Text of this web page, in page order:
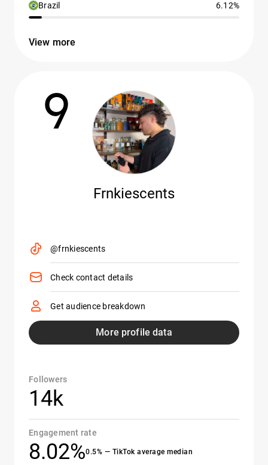
Brazil 6.12%
View more
9
Frnkiescents
@frnkiescents
Check contact details
Get audience breakdown
More profile data
Followers
14k
Engagement rate
8.02%0.5% — TikTok average median